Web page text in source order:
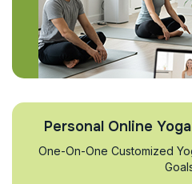
Personal Online
One-On-One Customized